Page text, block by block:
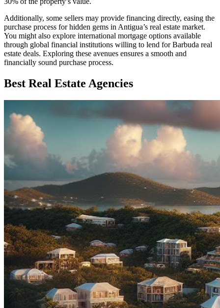
Additionally, some sellers may provide financing directly, easing the
purchase process for hidden gems in Antigua’s real estate market.
You might also explore international mortgage options available
through global financial institutions willing to lend for Barbuda real
estate deals. Exploring these avenues ensures a smooth and
financially sound purchase process.
Best Real Estate Agencies